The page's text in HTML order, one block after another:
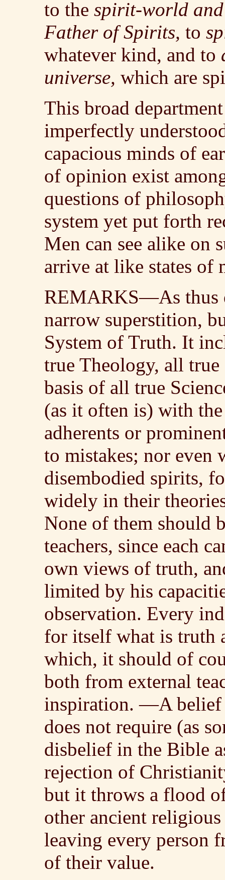
to the spirit-world
Father of Spirits, to
whatever kind, and to
universe, which are
This broad
imperfectly
capacious minds of
of opinion exist
questions of
system yet put forth
Men can see alike on
arrive at like states of
REMARKS—As thus
narrow superstition,
System of Truth. It
true Theology, all
basis of all true
(as it often is) with
adherents or
to mistakes; nor even
disembodied spirits,
widely in their
None of them should
teachers, since each
own views of truth,
limited by his
observation. Every
for itself what is
which, it should of
both from external
inspiration. —A belief
does not require (as
disbelief in the Bible
rejection of
but it throws a flood
other ancient
leaving every person
of their value.